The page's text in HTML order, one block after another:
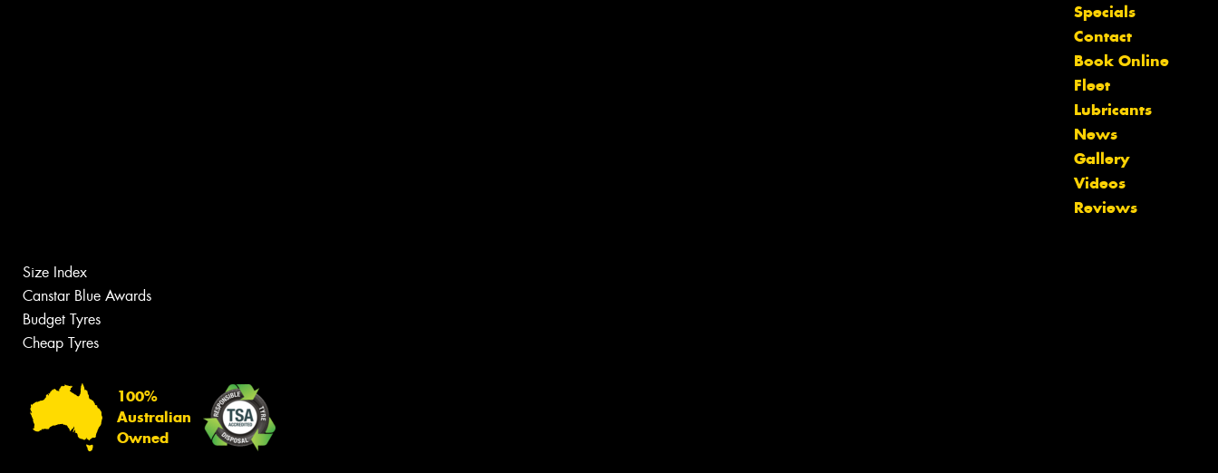
Specials
Contact
Book Online
Fleet
Lubricants
News
Gallery
Videos
Reviews
Size Index
Canstar Blue Awards
Budget Tyres
Cheap Tyres
100%
Australian
Owned
Let us know what you need, and our
team will text you shortly.